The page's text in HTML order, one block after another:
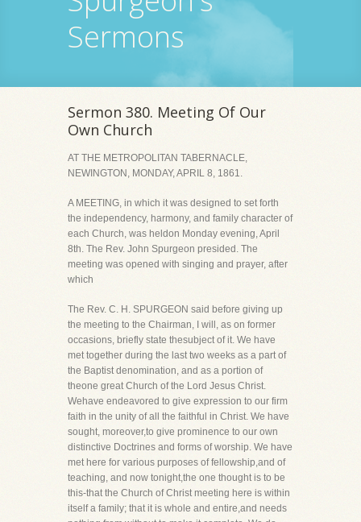
Sermons
Sermon 380. Meeting Of Our
Own Church
AT THE METROPOLITAN TABERNACLE,
NEWINGTON, MONDAY, APRIL 8, 1861.
A MEETING, in which it was designed to set forth
the independency, harmony, and family character of
each Church, was heldon Monday evening, April
8th. The Rev. John Spurgeon presided. The
meeting was opened with singing and prayer, after
which
The Rev. C. H. SPURGEON said before giving up
the meeting to the Chairman, I will, as on former
occasions, briefly state thesubject of it. We have
met together during the last two weeks as a part of
the Baptist denomination, and as a portion of
theone great Church of the Lord Jesus Christ.
Wehave endeavored to give expression to our firm
faith in the unity of all the faithful in Christ. We have
sought, moreover,to give prominence to our own
distinctive Doctrines and forms of worship. We have
met here for various purposes of fellowship,and of
teaching, and now tonight,the one thought is to be
this-that the Church of Christ meeting here is within
itself a family; that it is whole and entire,and needs